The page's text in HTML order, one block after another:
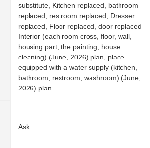
substitute, Kitchen replaced, bathroom
replaced, restroom replaced, Dresser
replaced, Floor replaced, door replaced
Interior (each room cross, floor, wall,
housing part, the painting, house
cleaning) (June, 2026) plan, place
equipped with a water supply (kitchen,
bathroom, restroom, washroom) (June,
2026) plan
Ask